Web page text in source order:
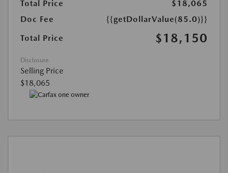
Total Price
$18,065
Doc Fee
{{getDollarValue(85.0)}}
Total Price
$18,150
Disclosure
Selling Price
$18,065